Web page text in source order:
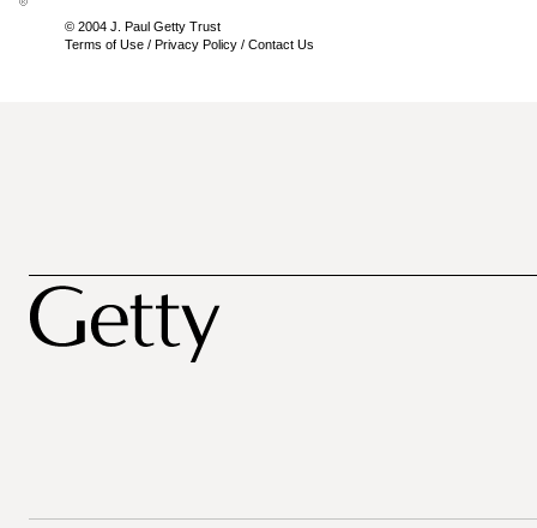
© 2004 J. Paul Getty Trust
Terms of Use / Privacy Policy / Contact Us